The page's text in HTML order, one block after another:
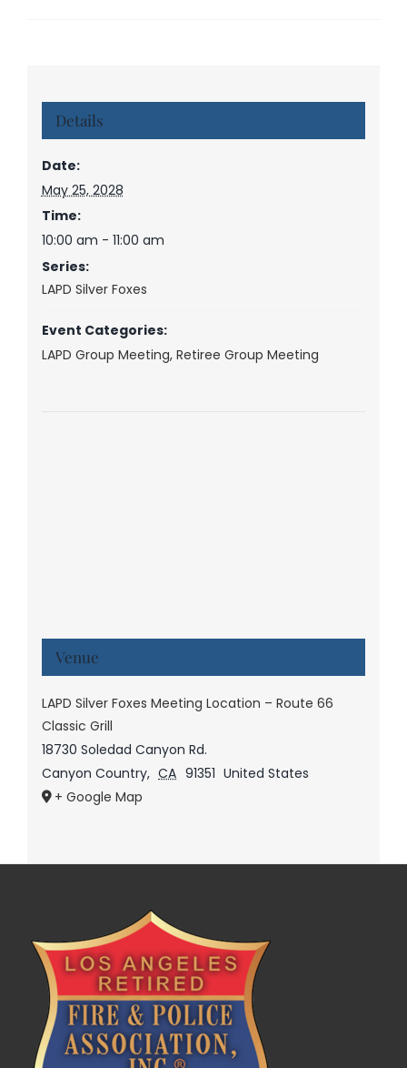
Details
Date:
May 25, 2028
Time:
10:00 am - 11:00 am
Series:
LAPD Silver Foxes
Event Categories:
LAPD Group Meeting, Retiree Group Meeting
Venue
LAPD Silver Foxes Meeting Location – Route 66
Classic Grill
18730 Soledad Canyon Rd.
Canyon Country, CA 91351 United States
+ Google Map